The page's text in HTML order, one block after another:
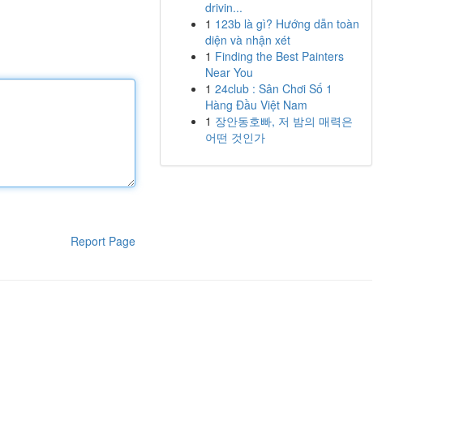
Report Page
drivin...
1 123b là gì? Hướng dẫn toàn
diện và nhận xét
1 Finding the Best Painters
Near You
1 24club : Sân Chơi Số 1
Hàng Đầu Việt Nam
1 장안동호빠, 저 밤의 매력은
어떤 것인가